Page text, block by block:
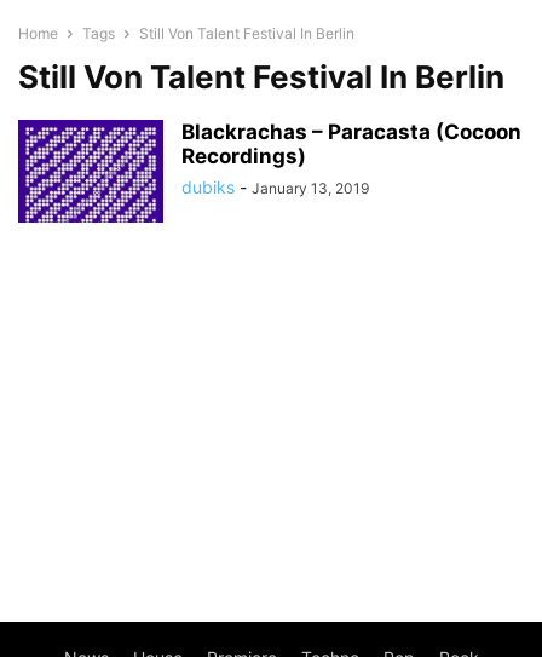
Home Tags Still Von Talent Festival In Berlin
Still Von Talent Festival In Berlin
Blackrachas – Paracasta (Cocoon
Recordings)
dubiks - January 13, 2019